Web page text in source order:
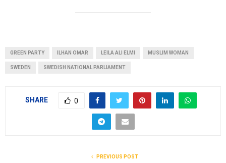
GREEN PARTY ILHAN OMAR LEILA ALI ELMI MUSLIM WOMAN
SWEDEN SWEDISH NATIONAL PARLIAMENT
SHARE 0
PREVIOUS POST